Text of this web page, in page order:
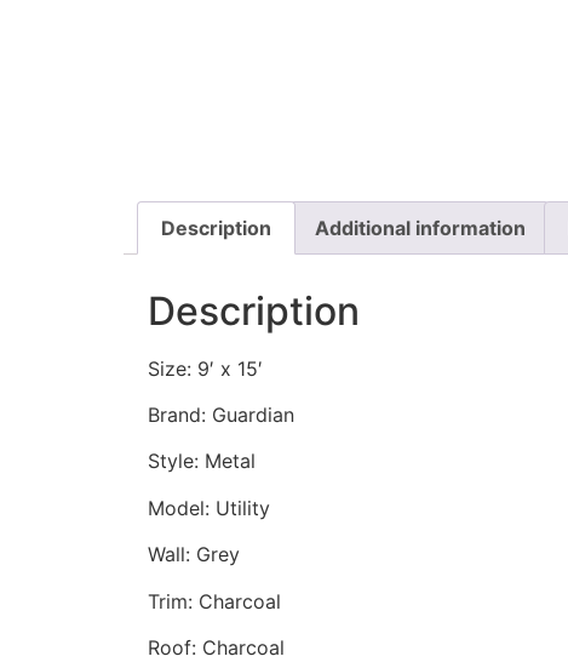
Description Additional information
Description
Size: 9′ x 15′
Brand: Guardian
Style: Metal
Model: Utility
Wall: Grey
Trim: Charcoal
Roof: Charcoal